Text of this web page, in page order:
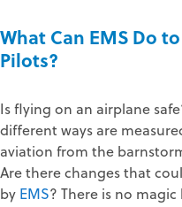
What Can EMS Do
Pilots?
Is flying on an airplane
different ways are
aviation from the
Are there changes that
by EMS? There is no